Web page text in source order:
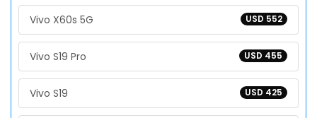
USD 552
Vivo X60s 5G
USD 455
Vivo S19 Pro
USD 425
Vivo S19